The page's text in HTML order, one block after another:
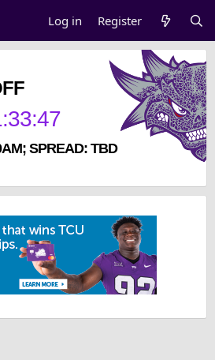
Log in Register
:33:47
SPREAD: TBD